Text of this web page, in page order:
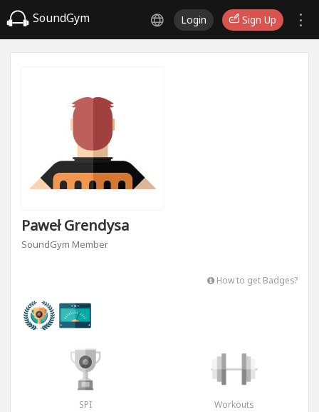
SoundGym Login Sign Up
Paweł Grendysa
SoundGym Member
How to get Badges?
SPI Workouts